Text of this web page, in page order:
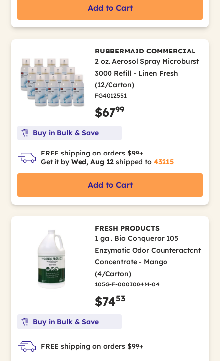
Add to Cart
RUBBERMAID COMMERCIAL
2 oz. Aerosol Spray Microburst
3000 Refill - Linen Fresh
(12/Carton)
FG4012551
$6799
Buy in Bulk & Save
FREE shipping on orders $99+
Get it by Wed, Aug 12 shipped to 43215
Add to Cart
FRESH PRODUCTS
1 gal. Bio Conqueror 105
Enzymatic Odor Counteractant
Concentrate - Mango
(4/Carton)
105G-F-000I004M-04
$7453
Buy in Bulk & Save
FREE shipping on orders $99+